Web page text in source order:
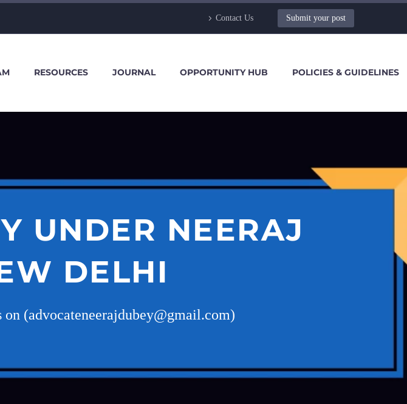
Contact Us Submit your post
RESOURCES JOURNAL OPPORTUNITY HUB POLICIES & GUIDELINES
UNDER NEERAJ
DELHI
(advocateneerajdubey@gmail.com)